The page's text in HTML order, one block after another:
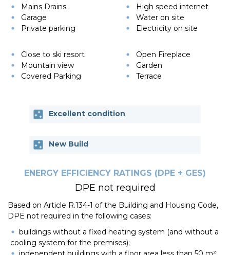
Mains Drains
Garage
Private parking
High speed internet
Water on site
Electricity on site
Close to ski resort
Mountain view
Covered Parking
Open Fireplace
Garden
Terrace
Excellent condition
New Build
ENERGY EFFICIENCY RATINGS (DPE + GES)
DPE not required
Based on Article R.134-1 of the Building and Housing Code,
DPE not required in the following cases:
buildings without a fixed heating system (and without a
cooling system for the premises);